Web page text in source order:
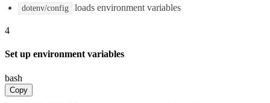
dotenv/config loads environment variables
4
Set up environment variables
bash
Copy